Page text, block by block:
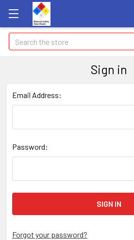
Search
Sign in
Email Address:
Password:
Forgot your password?